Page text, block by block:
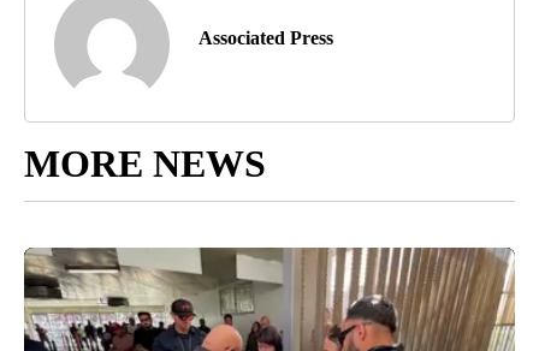
Associated Press
MORE NEWS